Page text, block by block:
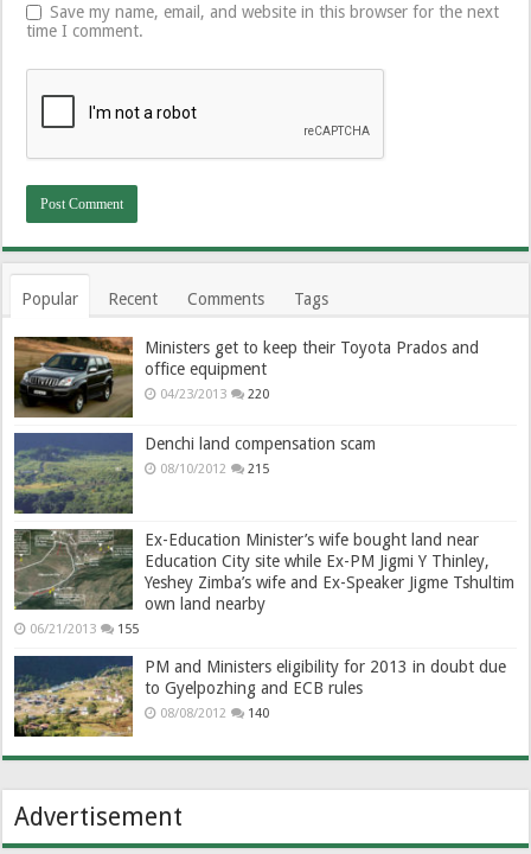
Save my name, email, and website in this browser for the next
time I comment.
Popular Recent Comments Tags
Ministers get to keep their Toyota Prados and
office equipment
04/23/2013 220
Denchi land compensation scam
08/10/2012 215
Ex-Education Minister’s wife bought land near
Education City site while Ex-PM Jigmi Y Thinley,
Yeshey Zimba’s wife and Ex-Speaker Jigme Tshultim
own land nearby
06/21/2013 155
PM and Ministers eligibility for 2013 in doubt due
to Gyelpozhing and ECB rules
08/08/2012 140
Advertisement